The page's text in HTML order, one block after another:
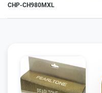
CHP-CH980MXL